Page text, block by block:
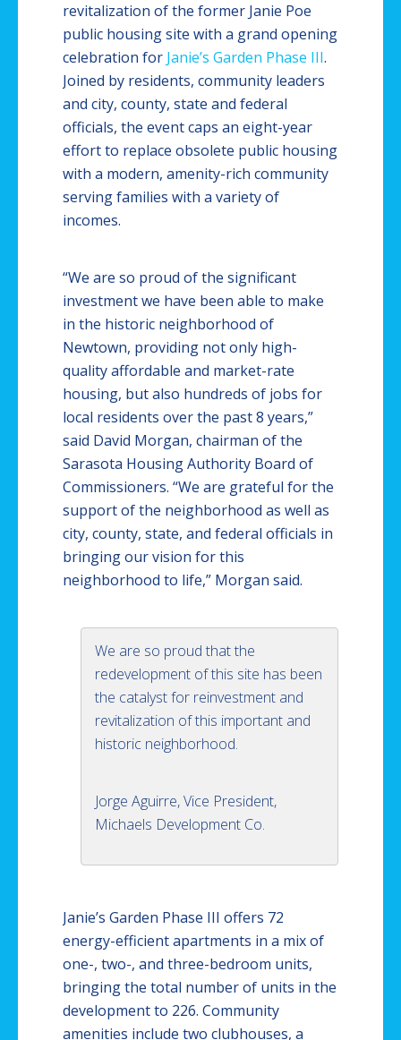
revitalization of the former Janie Poe
public housing site with a grand opening
celebration for Janie’s Garden Phase III.
Joined by residents, community leaders
and city, county, state and federal
officials, the event caps an eight-year
effort to replace obsolete public housing
with a modern, amenity-rich community
serving families with a variety of
incomes.
“We are so proud of the significant
investment we have been able to make
in the historic neighborhood of
Newtown, providing not only high-
quality affordable and market-rate
housing, but also hundreds of jobs for
local residents over the past 8 years,”
said David Morgan, chairman of the
Sarasota Housing Authority Board of
Commissioners. “We are grateful for the
support of the neighborhood as well as
city, county, state, and federal officials in
bringing our vision for this
neighborhood to life,” Morgan said.
We are so proud that the
redevelopment of this site has been
the catalyst for reinvestment and
revitalization of this important and
historic neighborhood.
Jorge Aguirre, Vice President,
Michaels Development Co.
Janie’s Garden Phase III offers 72
energy-efficient apartments in a mix of
one-, two-, and three-bedroom units,
bringing the total number of units in the
development to 226. Community
amenities include two clubhouses, a